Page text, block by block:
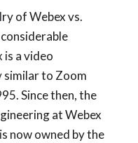
of Webex vs.
a video
to Zoom
Since then, the
at Webex
now owned by the